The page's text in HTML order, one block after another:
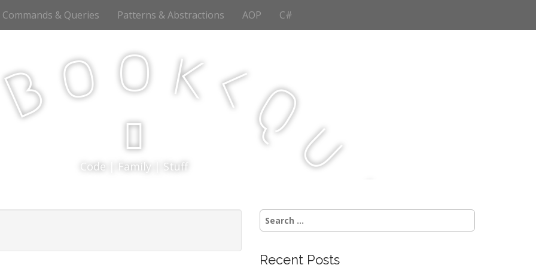
Commands & Queries Patterns & Abstractions AOP C#
B o o k <Qu
j
c
Code | Family | Stuff
Search
for:
Recent Posts